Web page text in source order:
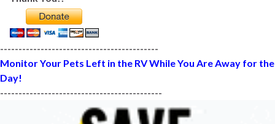
-------------------------------------------
Monitor Your Pets Left in the RV While You Are Away for the
Day!
--------------------------------------------